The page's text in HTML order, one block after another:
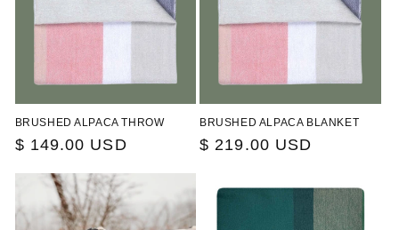
o
n
:
BRUSHED ALPACA THROW
Regular
$ 149.00 USD
BRUSHED ALPACA BLANKET
Regular
$ 219.00 USD